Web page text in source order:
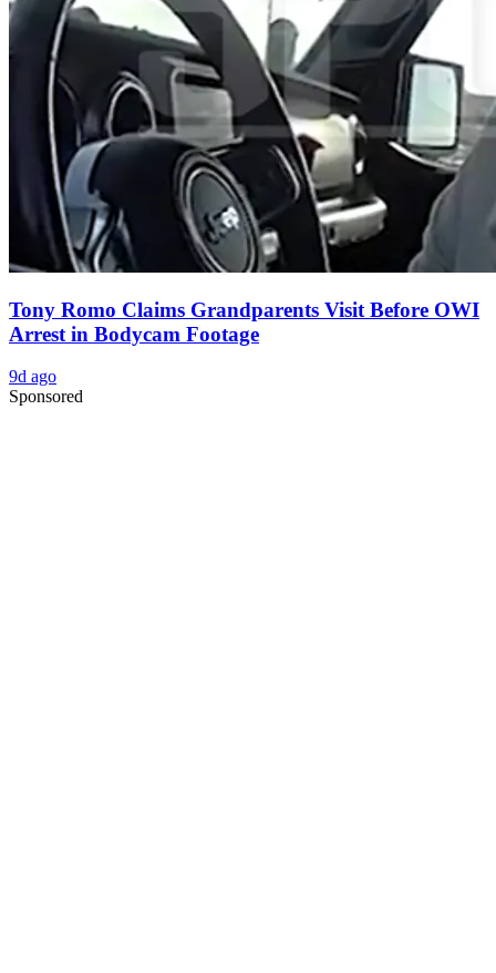
Tony Romo Claims Grandparents Visit Before OWI
Arrest in Bodycam Footage
9d ago
Sponsored